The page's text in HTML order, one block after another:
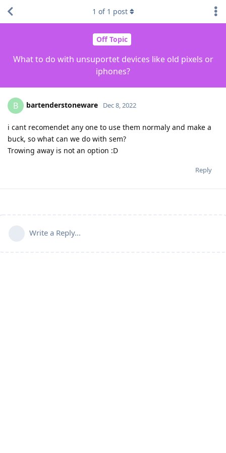
Off Topic
What to do with unsuportet devices like old pixels or
iphones?
1 of 1 post
B bartenderstoneware Dec 8, 2022
i cant recomendet any one to use them normaly and make a
buck, so what can we do with sem?
Trowing away is not an option :D
Reply
Write a Reply...